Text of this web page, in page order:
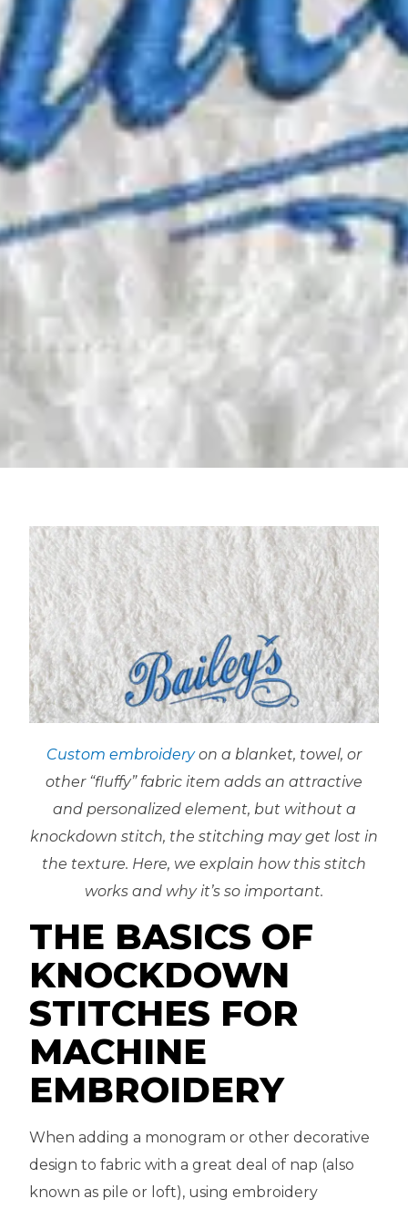
Custom embroideryon a blanket, towel, or
other “fluffy” fabric item adds an attractive
and personalized element, but without a
knockdown stitch, the stitching may get lost in
the texture. Here, we explain how this stitch
works and why it’s so important.
THE BASICS OF
KNOCKDOWN
STITCHES FOR
MACHINE
EMBROIDERY
When adding a monogram or other decorative
design to fabric with a great deal of nap (also
known as pile or loft), using embroidery